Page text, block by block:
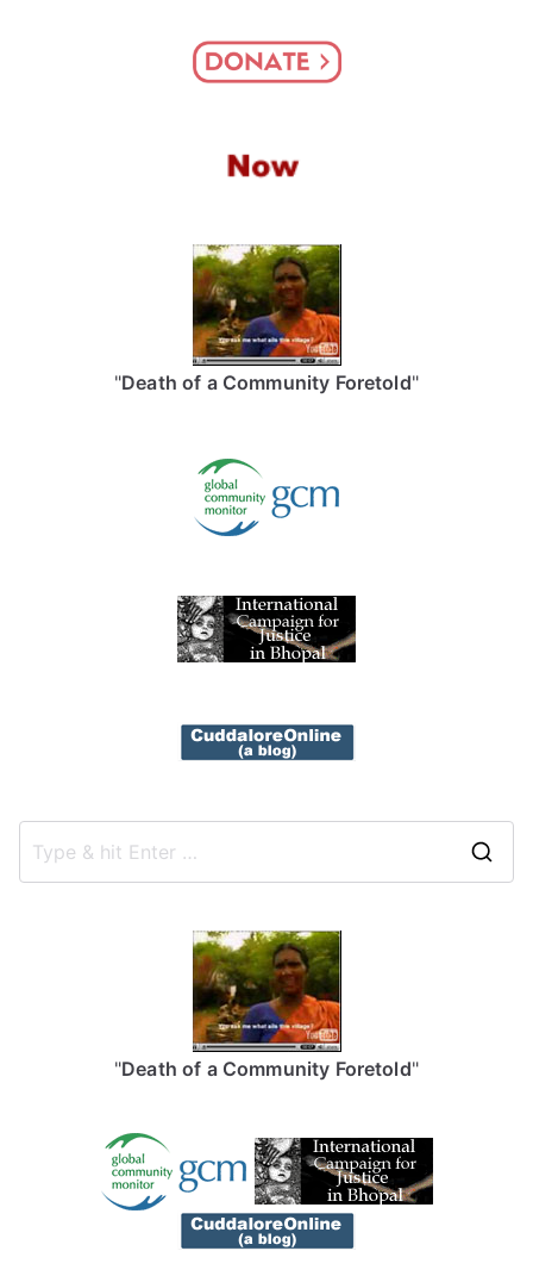
"Death of a Community Foretold"
"Death of a Community Foretold"